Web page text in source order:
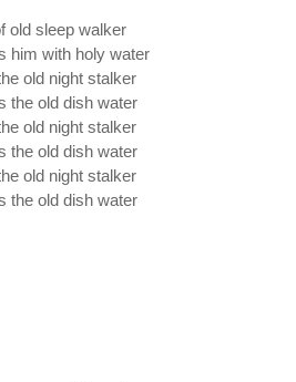
old sleep walker
him with holy water
old night stalker
the old dish water
old night stalker
the old dish water
old night stalker
the old dish water